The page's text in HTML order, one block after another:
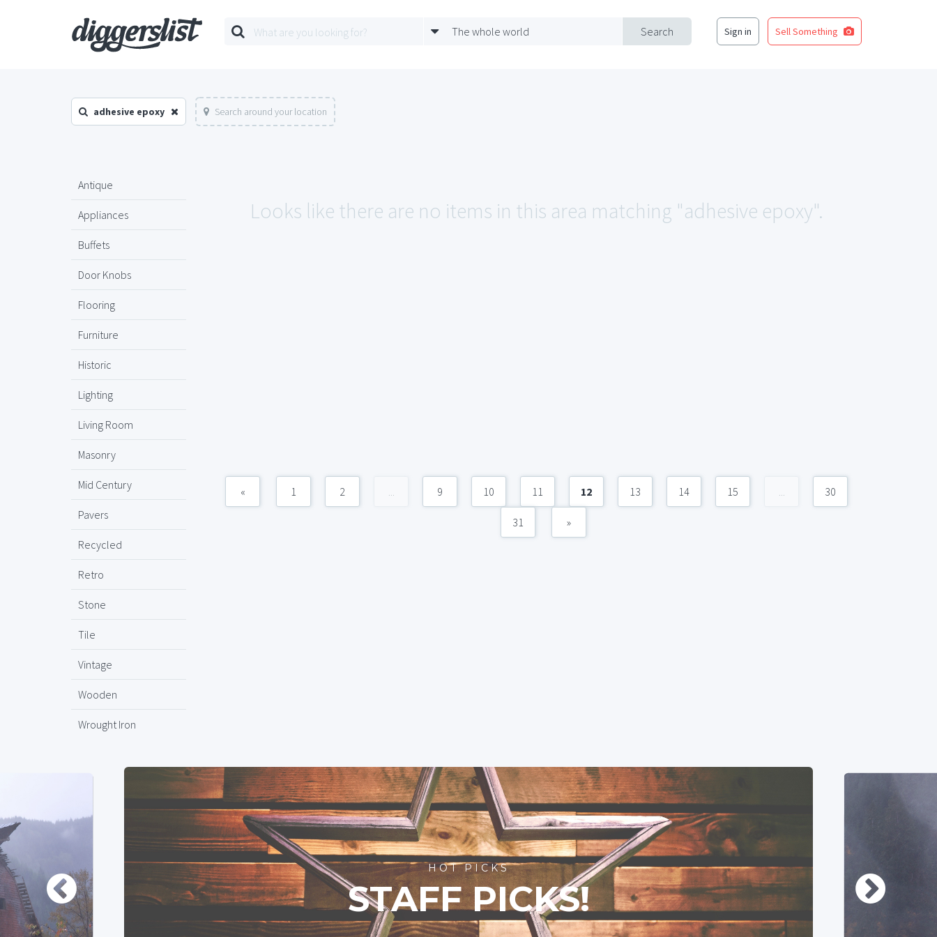
Search
The whole world Sign in Sell Something
adhesive epoxy Search around your location
Antique
Appliances
Buffets
Door Knobs
Flooring
Furniture
Historic
Lighting
Living Room
Masonry
Mid Century
Pavers
Recycled
Retro
Stone
Tile
Vintage
Wooden
Wrought Iron
Looks like there are no items in this area matching "adhesive epoxy".
« 1 2 ... 9 10 11 12 13 14 15 ... 30
31 »
HOT PICKS
STAFF PICKS!